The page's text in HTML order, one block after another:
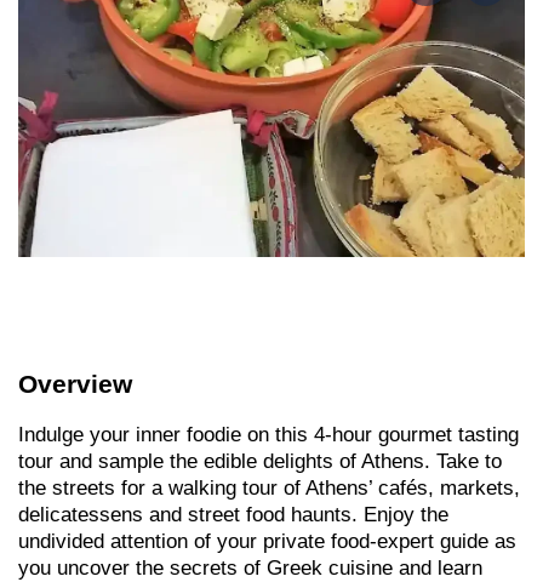
Overview
Indulge your inner foodie on this 4-hour gourmet tasting
tour and sample the edible delights of Athens. Take to
the streets for a walking tour of Athens’ cafés, markets,
delicatessens and street food haunts. Enjoy the
undivided attention of your private food-expert guide as
you uncover the secrets of Greek cuisine and learn